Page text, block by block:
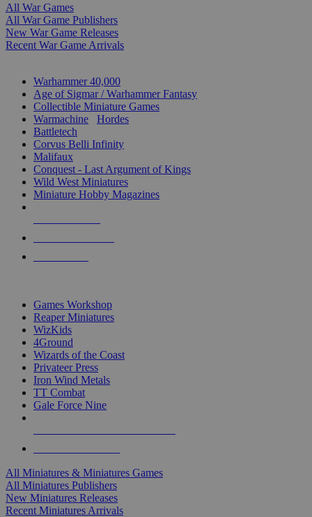
All War Games
All War Game Publishers
New War Game Releases
Recent War Game Arrivals
Warhammer 40,000
Age of Sigmar / Warhammer Fantasy
Collectible Miniature Games
Warmachine
Hordes
Battletech
Corvus Belli Infinity
Malifaux
Conquest - Last Argument of Kings
Wild West Miniatures
Miniature Hobby Magazines
Games Workshop
Reaper Miniatures
WizKids
4Ground
Wizards of the Coast
Privateer Press
Iron Wind Metals
TT Combat
Gale Force Nine
All Miniatures & Miniatures Games
All Miniatures Publishers
New Miniatures Releases
Recent Miniatures Arrivals